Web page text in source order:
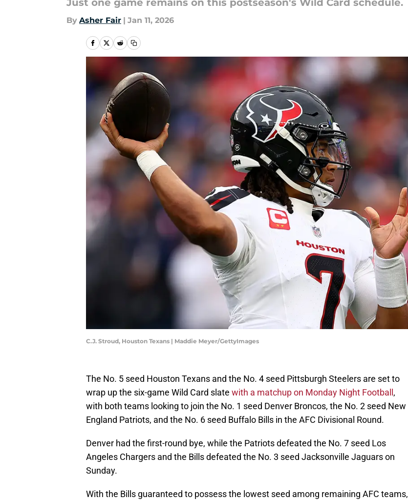
Just one game remains on this postseason's Wild Card schedule.
By Asher Fair | Jan 11, 2026
C.J. Stroud, Houston Texans | Maddie Meyer/GettyImages
The No. 5 seed Houston Texans and the No. 4 seed Pittsburgh Steelers are set to
wrap up the six-game Wild Card slate with a matchup on Monday Night Football ,
with both teams looking to join the No. 1 seed Denver Broncos, the No. 2 seed New
England Patriots, and the No. 6 seed Buffalo Bills in the AFC Divisional Round.
Denver had the first-round bye, while the Patriots defeated the No. 7 seed Los
Angeles Chargers and the Bills defeated the No. 3 seed Jacksonville Jaguars on
Sunday.
With the Bills guaranteed to possess the lowest seed among remaining AFC teams,